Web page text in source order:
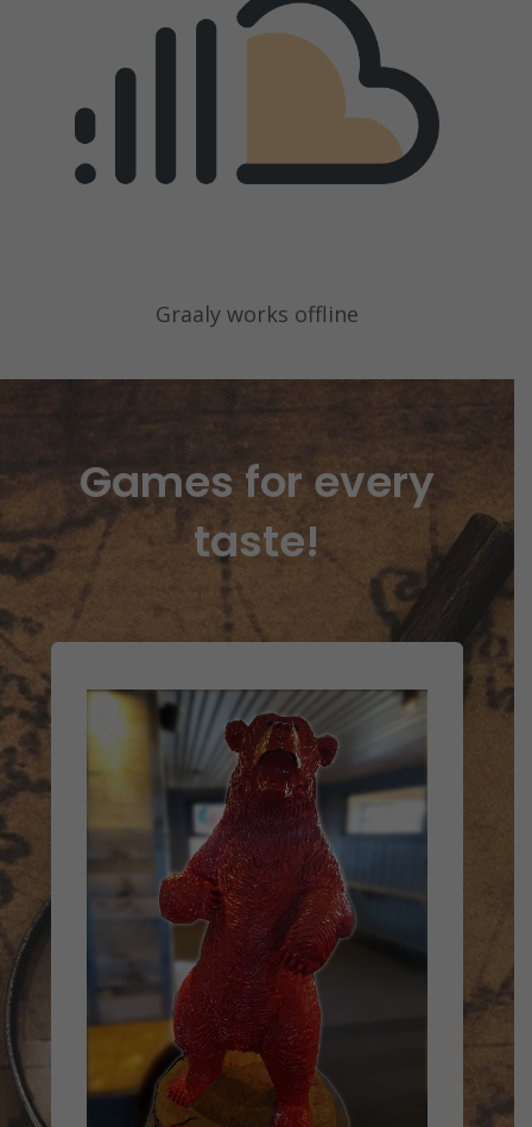
Graaly works offline
Games for every
taste!